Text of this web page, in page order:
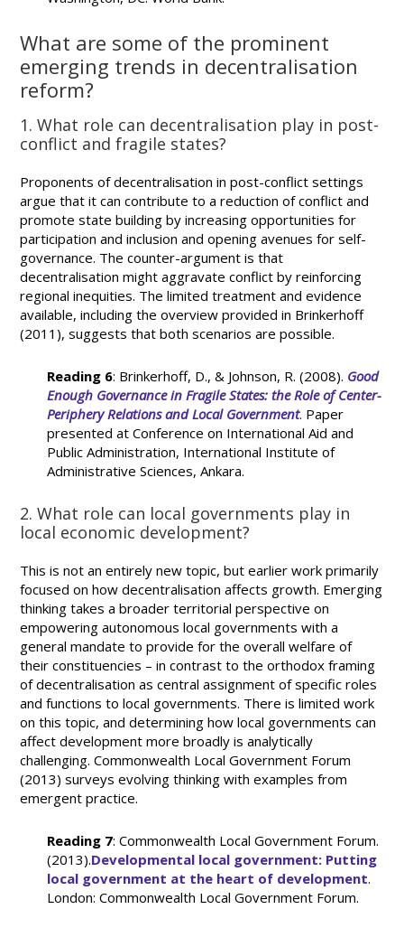
What are some of the prominent
emerging trends in decentralisation
reform?
1. What role can decentralisation play in post-
conflict and fragile states?
Proponents of decentralisation in post-conflict settings
argue that it can contribute to a reduction of conflict and
promote state building by increasing opportunities for
participation and inclusion and opening avenues for self-
governance. The counter-argument is that
decentralisation might aggravate conflict by reinforcing
regional inequities. The limited treatment and evidence
available, including the overview provided in Brinkerhoff
(2011), suggests that both scenarios are possible.
Reading 6: Brinkerhoff, D., & Johnson, R. (2008). Good
Enough Governance in Fragile States: the Role of Center-
Periphery Relations and Local Government. Paper
presented at Conference on International Aid and
Public Administration, International Institute of
Administrative Sciences, Ankara.
2. What role can local governments play in
local economic development?
This is not an entirely new topic, but earlier work primarily
focused on how decentralisation affects growth. Emerging
thinking takes a broader territorial perspective on
empowering autonomous local governments with a
general mandate to provide for the overall welfare of
their constituencies – in contrast to the orthodox framing
of decentralisation as central assignment of specific roles
and functions to local governments. There is limited work
on this topic, and determining how local governments can
affect development more broadly is analytically
challenging. Commonwealth Local Government Forum
(2013) surveys evolving thinking with examples from
emergent practice.
Reading 7: Commonwealth Local Government Forum.
(2013).Developmental local government: Putting
local government at the heart of development.
London: Commonwealth Local Government Forum.